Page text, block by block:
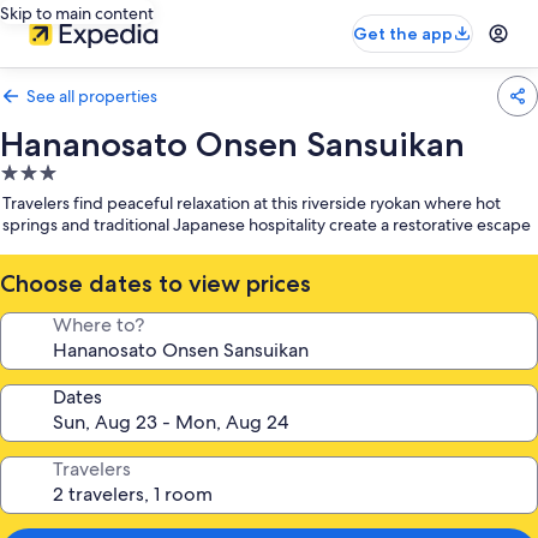
Skip to main content
Get the app
See all properties
Hananosato Onsen Sansuikan
3.0
star
property
Travelers find peaceful relaxation at this riverside ryokan where hot
springs and traditional Japanese hospitality create a restorative escape
Choose dates to view prices
Where to?
Dates
Travelers